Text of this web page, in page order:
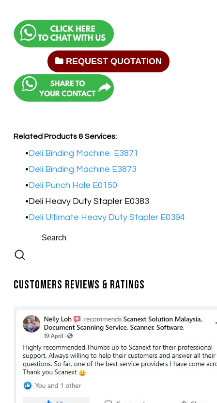
REQUEST QUOTATION
Related Products & Services:
Deli Binding Machine E3871
Deli Binding Machine E3873
Deli Punch Hole E0150
Deli Heavy Duty Stapler E0383
Deli Ultimate Heavy Duty Stapler E0394
Customers Reviews & Ratings